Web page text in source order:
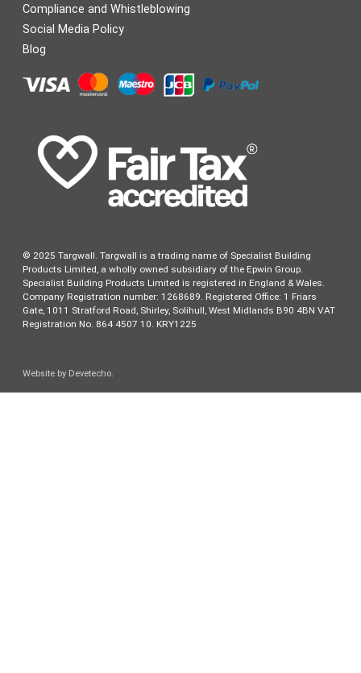
Compliance and Whistleblowing
Social Media Policy
Blog
© 2025 Targwall. Targwall is a trading name of Specialist Building
Products Limited, a wholly owned subsidiary of the Epwin Group.
Specialist Building Products Limited is registered in England & Wales.
Company Registration number: 1268689. Registered Office: 1 Friars
Gate, 1011 Stratford Road, Shirley, Solihull, West Midlands B90 4BN VAT
Registration No. 864 4507 10. KRY1225
Website by Devetecho.